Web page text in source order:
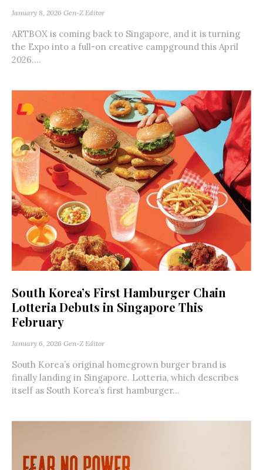
January 8, 2026 Gen-Z Editor
ARTBOX is coming back to Singapore, and it is turning
the Expo into a full-on creative campground this April
2026....
South Korea’s First Hamburger Chain
Lotteria Debuts in Singapore This
February
January 6, 2026 Gen-Z Editor
South Korea’s original homegrown burger brand is
finally landing in Singapore. Lotteria, which describes
itself as South Korea’s first hamburger...